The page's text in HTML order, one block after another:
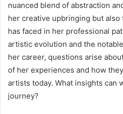
nuanced blend of abstraction
her creative upbringing but
has faced in her professional
artistic evolution and the
her career, questions arise
of her experiences and how
artists today. What insights can
journey?